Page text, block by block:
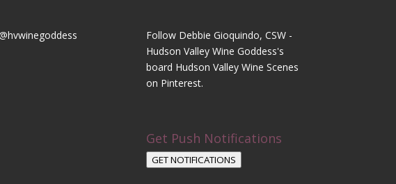
Follow Debbie Gioquindo, CSW -
Hudson Valley Wine Goddess's
board Hudson Valley Wine Scenes
on Pinterest.
Get Push Notifications
GET NOTIFICATIONS